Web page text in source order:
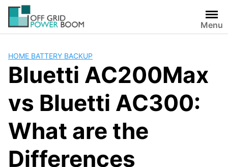
Skip
content
Menu
HOME BATTERY BACKUP
Bluetti AC200Max
vs Bluetti AC300:
What are the
Differences